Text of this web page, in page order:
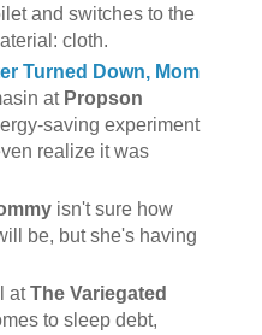
and switches to the
cloth.
Turned Down, Mom
at Propson
saving experiment
realize it was
isn't sure how
be, but she's having
atThe Variegated
to sleep debt,